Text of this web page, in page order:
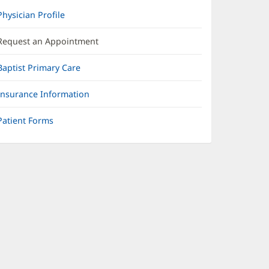
Profile
an Appointment
Primary Care
Information
Forms